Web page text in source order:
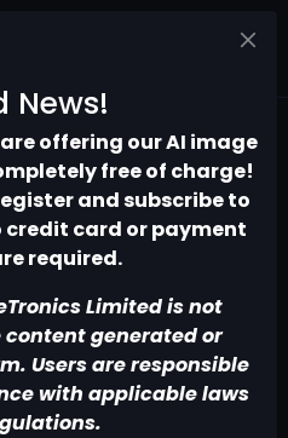
News!
offering our AI image
free of charge!
and subscribe to
credit card or payment
required.
Limited is not
generated or
Users are responsible
with applicable laws